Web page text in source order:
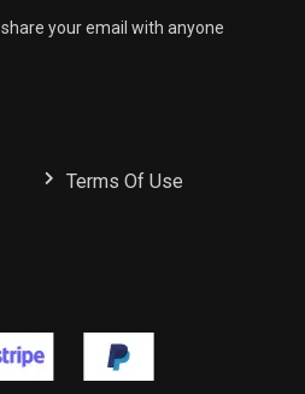
your email with anyone
Terms Of Use